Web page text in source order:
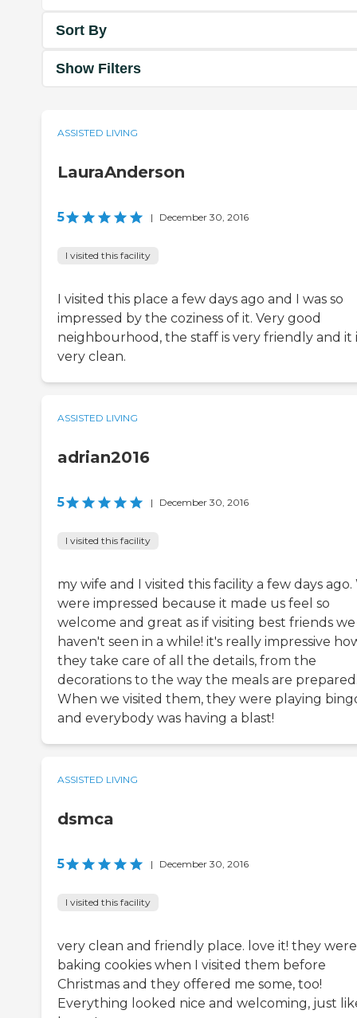
Sort By
Show Filters
ASSISTED LIVING
LauraAnderson
5 | December 30, 2016
I visited this facility
I visited this place a few days ago and I was so
impressed by the coziness of it. Very good
neighbourhood, the staff is very friendly and it
very clean.
ASSISTED LIVING
adrian2016
5 | December 30, 2016
I visited this facility
my wife and I visited this facility a few days ago.
were impressed because it made us feel so
welcome and great as if visiting best friends we
haven't seen in a while! it's really impressive
they take care of all the details, from the
decorations to the way the meals are
When we visited them, they were playing
and everybody was having a blast!
ASSISTED LIVING
dsmca
5 | December 30, 2016
I visited this facility
very clean and friendly place. love it! they were
baking cookies when I visited them before
Christmas and they offered me some, too!
Everything looked nice and welcoming, just